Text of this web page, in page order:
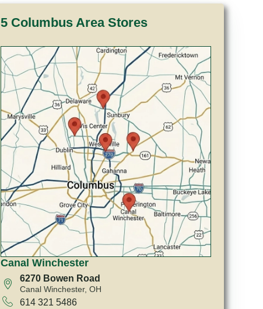
5 Columbus Area Stores
Canal Winchester
6270 Bowen Road
Canal Winchester, OH
614 321 5486